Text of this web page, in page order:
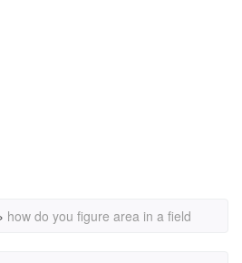
› how do you figure area in a field